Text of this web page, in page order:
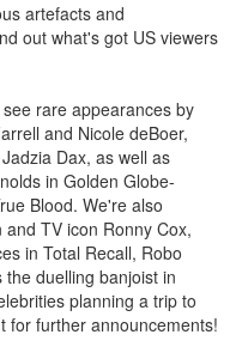
artefacts and
out what's got US viewers
rare appearances by
and Nicole deBoer,
Dax, as well as
in Golden Globe-
Blood. We're also
TV icon Ronny Cox,
in Total Recall, Robo
duelling banjoist in
planning a trip to
for further announcements!